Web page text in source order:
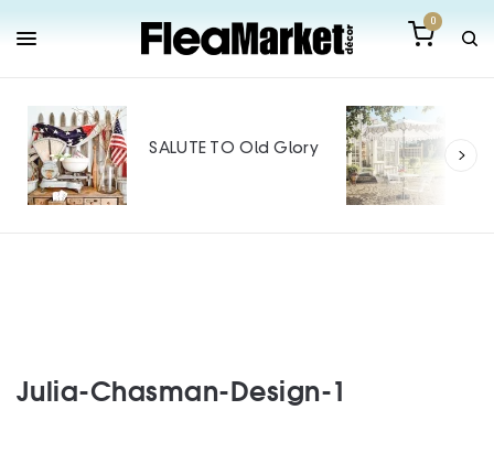
0
SALUTE TO Old Glory
Julia-Chasman-Design-1